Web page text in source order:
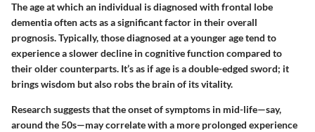
The age at which an individual is diagnosed with frontal lobe
dementia often acts as a significant factor in their overall
prognosis. Typically, those diagnosed at a younger age tend to
experience a slower decline in cognitive function compared to
their older counterparts. It’s as if age is a double-edged sword; it
brings wisdom but also robs the brain of its vitality.
Research suggests that the onset of symptoms in mid-life—say,
around the 50s—may correlate with a more prolonged experience